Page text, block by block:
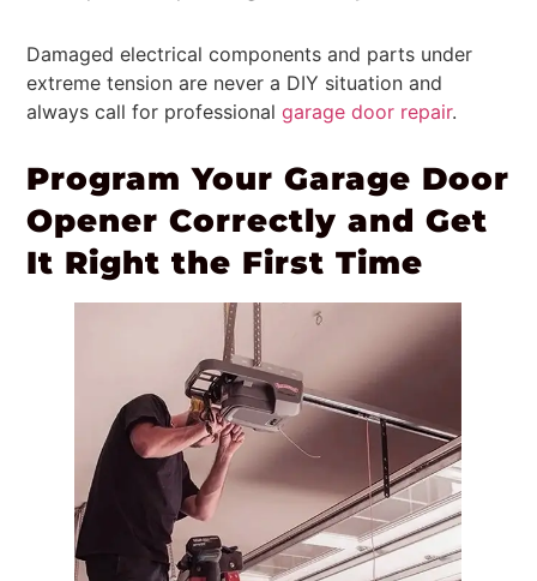
Damaged electrical components and parts under
extreme tension are never a DIY situation and
always call for professional garage door repair.
Program Your Garage Door
Opener Correctly and Get
It Right the First Time